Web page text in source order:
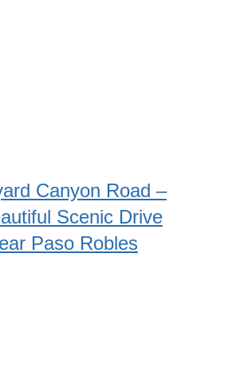
Canyon Road –
Scenic Drive
Paso Robles